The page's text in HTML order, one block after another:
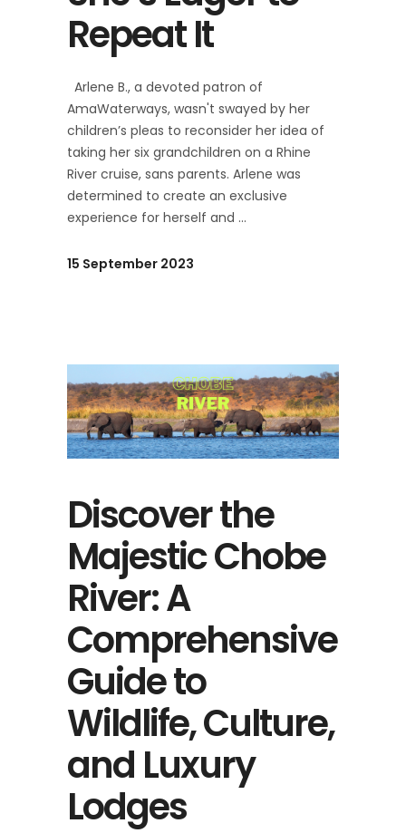
Repeat It
Arlene B., a devoted patron of
AmaWaterways, wasn't swayed by her
children’s pleas to reconsider her idea of
taking her six grandchildren on a Rhine
River cruise, sans parents. Arlene was
determined to create an exclusive
experience for herself and
15 September 2023
Discover the
Majestic Chobe
River: A
Comprehensive
Guide to
Wildlife, Culture,
and Luxury
Lodges